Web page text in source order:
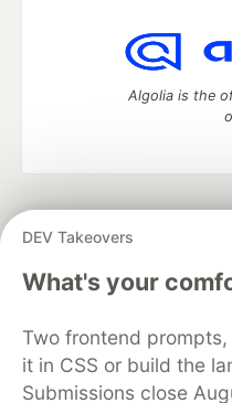
DEV Takeovers
What's your
Two frontend
it in CSS or build the
Submissions close
Algolia is the
development and
DEV Education Tracks
Free Postgres
Code of Conduct
Built on
Forem — the open